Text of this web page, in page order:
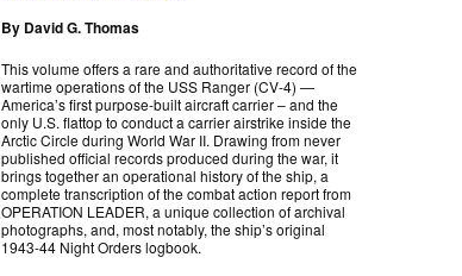
By David G. Thomas
This volume offers a rare and authoritative record of the
wartime operations of the USS Ranger (CV-4) —
America’s first purpose-built aircraft carrier – and the
only U.S. flattop to conduct a carrier airstrike inside the
Arctic Circle during World War II. Drawing from never
published official records produced during the war, it
brings together an operational history of the ship, a
complete transcription of the combat action report from
OPERATION LEADER, a unique collection of archival
photographs, and, most notably, the ship’s original
1943-44 Night Orders logbook.